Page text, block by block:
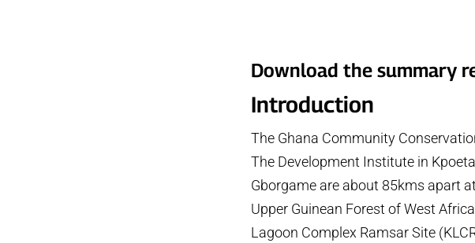
Download the summary
Introduction
The Ghana Community
The Development Institute in
Gborgame are about 85kms apart
Upper Guinean Forest of West
Lagoon Complex Ramsar Site